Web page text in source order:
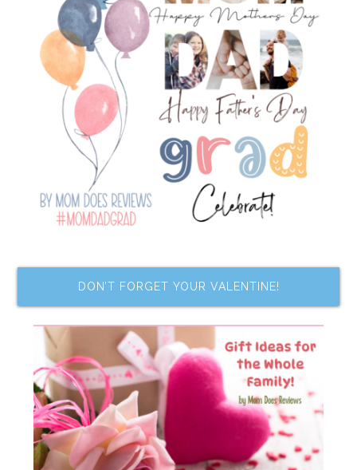
DON’T FORGET YOUR VALENTINE!